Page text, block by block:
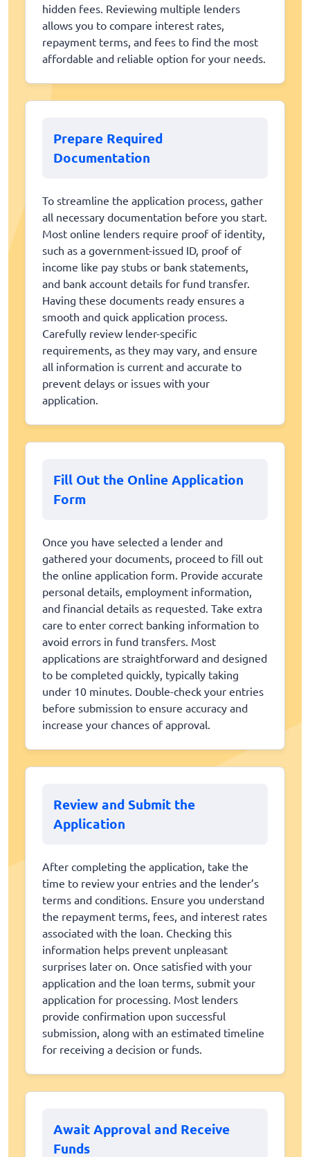
hidden fees. Reviewing multiple lenders
allows you to compare interest rates,
repayment terms, and fees to find the most
affordable and reliable option for your needs.
Prepare Required
Documentation
To streamline the application process, gather
all necessary documentation before you start.
Most online lenders require proof of identity,
such as a government-issued ID, proof of
income like pay stubs or bank statements,
and bank account details for fund transfer.
Having these documents ready ensures a
smooth and quick application process.
Carefully review lender-specific
requirements, as they may vary, and ensure
all information is current and accurate to
prevent delays or issues with your
application.
Fill Out the Online Application
Form
Once you have selected a lender and
gathered your documents, proceed to fill out
the online application form. Provide accurate
personal details, employment information,
and financial details as requested. Take extra
care to enter correct banking information to
avoid errors in fund transfers. Most
applications are straightforward and designed
to be completed quickly, typically taking
under 10 minutes. Double-check your entries
before submission to ensure accuracy and
increase your chances of approval.
Review and Submit the
Application
After completing the application, take the
time to review your entries and the lender’s
terms and conditions. Ensure you understand
the repayment terms, fees, and interest rates
associated with the loan. Checking this
information helps prevent unpleasant
surprises later on. Once satisfied with your
application and the loan terms, submit your
application for processing. Most lenders
provide confirmation upon successful
submission, along with an estimated timeline
for receiving a decision or funds.
Await Approval and Receive
Funds